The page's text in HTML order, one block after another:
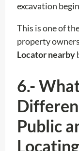
excavation
This is one of
property
Locator nearby
6.-
Public